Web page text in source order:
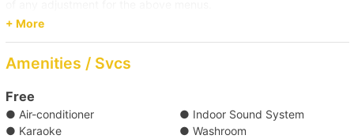
【Boat Trip】Victoria Harbour→Cheung
Chau/Lamma Island
Click here for more food and beverage service prepared by
Holimood (Require guest to pick up at certain location)
+ More
Amenities / Svcs
Free
● Air-conditioner
● Indoor Sound System
● Karaoke
● Washroom